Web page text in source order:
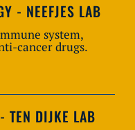
- NEEFJES LAB
system,
cancer drugs.
TEN DIJKE LAB